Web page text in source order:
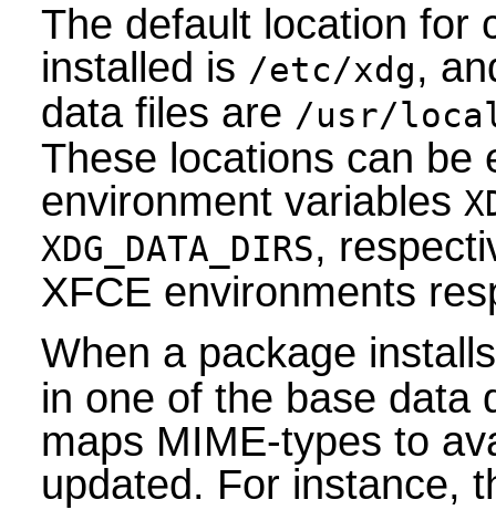
The default location for
installed is /etc/xdg,
data files are /usr/
These locations can be
environment variables
XDG_DATA_DIRS,
XFCE environments
When a package
in one of the base data
maps MIME-types to
updated. For instance,